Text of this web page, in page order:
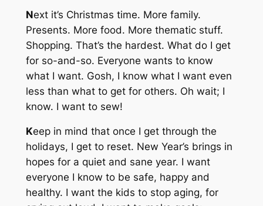
Next it’s Christmas time. More family.
Presents. More food. More thematic stuff.
Shopping. That’s the hardest. What do I get
for so-and-so. Everyone wants to know
what I want. Gosh, I know what I want even
less than what to get for others. Oh wait; I
know. I want to sew!
Keep in mind that once I get through the
holidays, I get to reset. New Year’s brings in
hopes for a quiet and sane year. I want
everyone I know to be safe, happy and
healthy. I want the kids to stop aging, for